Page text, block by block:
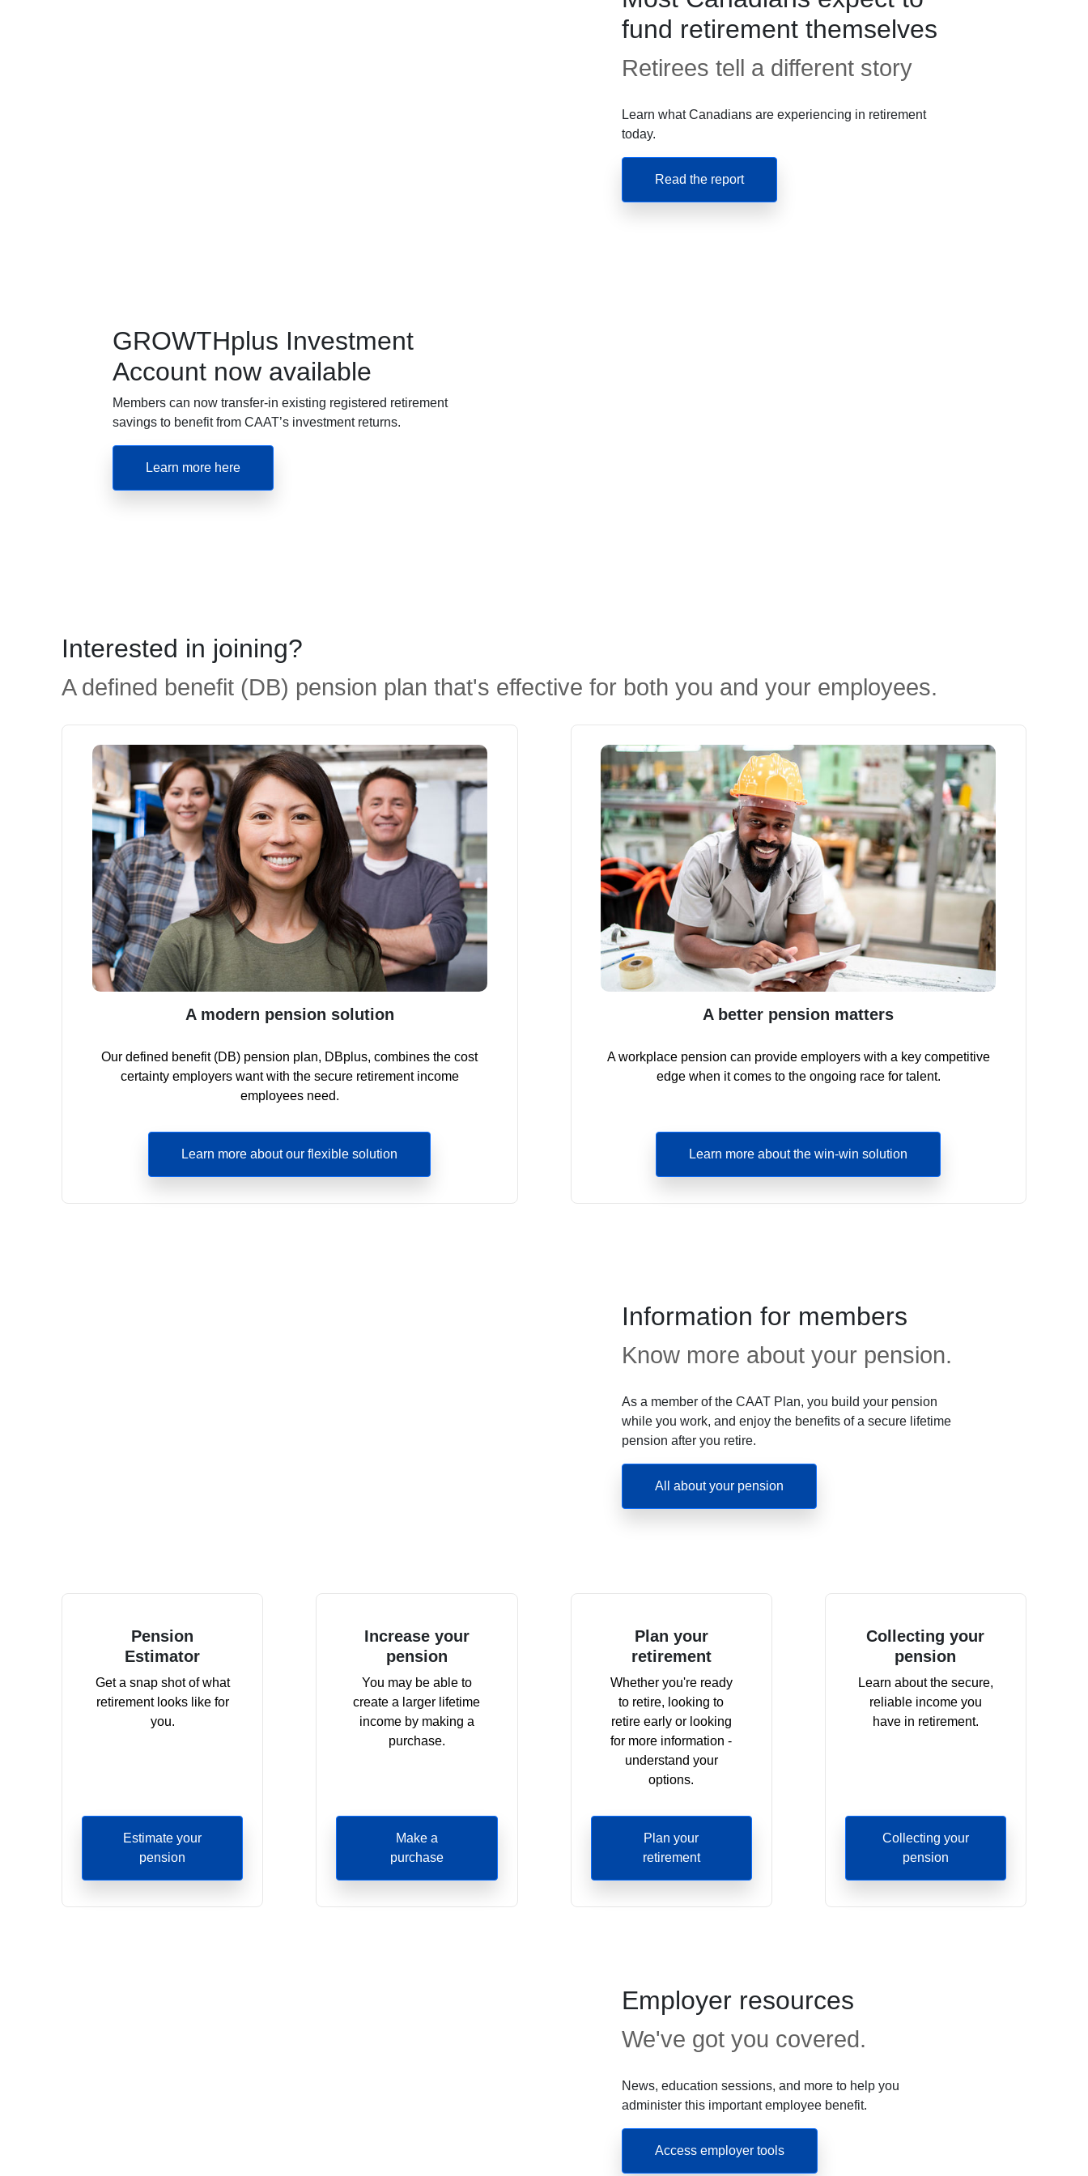
fund retirement themselves
Retirees tell a different story
Learn what Canadians are experiencing in retirement
today.
Read the report
GROWTHplus Investment
Account now available
Members can now transfer-in existing registered retirement
savings to benefit from CAAT’s investment returns.
Learn more here
Interested in joining?
A defined benefit (DB) pension plan that's effective for both you and your employees.
A modern pension solution
Our defined benefit (DB) pension plan, DBplus, combines the cost
certainty employers want with the secure retirement income
employees need.
Learn more about our flexible solution
A better pension matters
A workplace pension can provide employers with a key competitive
edge when it comes to the ongoing race for talent.
Learn more about the win-win solution
Information for members
Know more about your pension.
As a member of the CAAT Plan, you build your pension
while you work, and enjoy the benefits of a secure lifetime
pension after you retire.
All about your pension
Pension
Estimator
Get a snap shot of what
retirement looks like for
you.
Estimate your
pension
Increase your
pension
You may be able to
create a larger lifetime
income by making a
purchase.
Make a
purchase
Plan your
retirement
Whether you're ready
to retire, looking to
retire early or looking
for more information -
understand your
options.
Plan your
retirement
Collecting your
pension
Learn about the secure,
reliable income you
have in retirement.
Collecting your
pension
Employer resources
We've got you covered.
News, education sessions, and more to help you
administer this important employee benefit.
Access employer tools